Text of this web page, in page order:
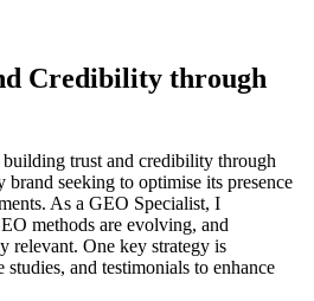
Credibility through
trust and credibility through
brand seeking to optimise its presence
As a GEO Specialist, I
methods are evolving, and
relevant. One key strategy is
and testimonials to enhance